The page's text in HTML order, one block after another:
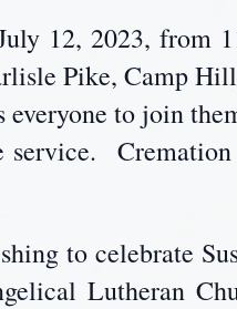
12, 2023, from
Pike, Camp
to join
Cremation
to celebrate
Lutheran